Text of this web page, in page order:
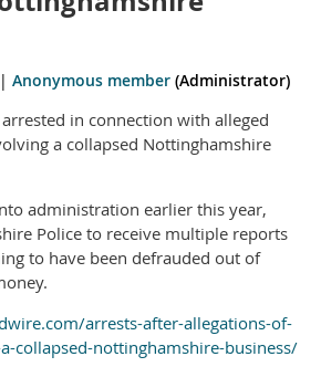
| Anonymous member (Administrator)
in connection with alleged
a collapsed Nottinghamshire
administration earlier this year,
Police to receive multiple reports
to have been defrauded out of
arrests-after-allegations-of-
collapsed-nottinghamshire-business/